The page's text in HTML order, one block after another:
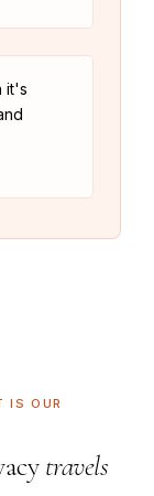
it's
IS OUR
travels